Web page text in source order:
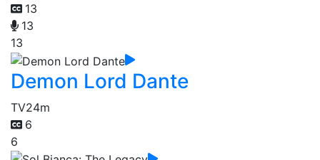
13
13
13
Demon Lord Dante
TV24m
6
6